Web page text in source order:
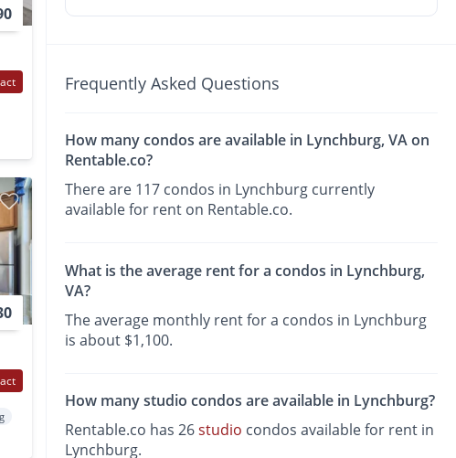
Frequently Asked Questions
How many condos are available in Lynchburg, VA on
Rentable.co?
There are 117 condos in Lynchburg currently
available for rent on Rentable.co.
What is the average rent for a condos in Lynchburg,
VA?
The average monthly rent for a condos in Lynchburg
is about $1,100.
How many studio condos are available in Lynchburg?
Rentable.co has 26studio condos available for rent in
Lynchburg.